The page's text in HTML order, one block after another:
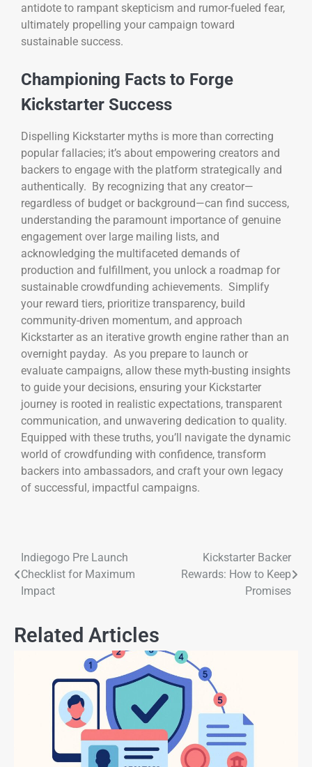
antidote to rampant skepticism and rumor-fueled fear,
ultimately propelling your campaign toward
sustainable success.
Championing Facts to Forge
Kickstarter Success
Dispelling Kickstarter myths is more than correcting
popular fallacies; it’s about empowering creators and
backers to engage with the platform strategically and
authentically. By recognizing that any creator—
regardless of budget or background—can find success,
understanding the paramount importance of genuine
engagement over large mailing lists, and
acknowledging the multifaceted demands of
production and fulfillment, you unlock a roadmap for
sustainable crowdfunding achievements. Simplify
your reward tiers, prioritize transparency, build
community-driven momentum, and approach
Kickstarter as an iterative growth engine rather than an
overnight payday. As you prepare to launch or
evaluate campaigns, allow these myth-busting insights
to guide your decisions, ensuring your Kickstarter
journey is rooted in realistic expectations, transparent
communication, and unwavering dedication to quality.
Equipped with these truths, you’ll navigate the dynamic
world of crowdfunding with confidence, transform
backers into ambassadors, and craft your own legacy
of successful, impactful campaigns.
Indiegogo Pre Launch
Checklist for Maximum
Impact
Kickstarter Backer
Rewards: How to Keep
Promises
Related Articles